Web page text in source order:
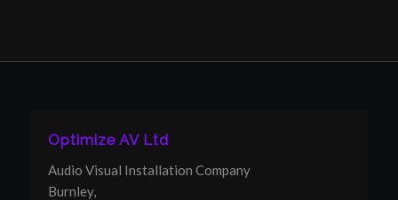
Optimize AV Ltd
Audio Visual Installation Company
Burnley,